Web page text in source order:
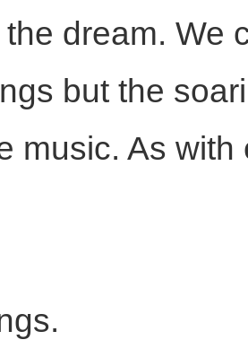
dream. We
but the
music. As